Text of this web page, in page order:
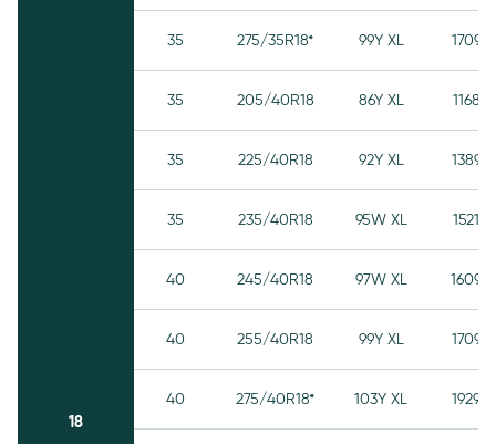
18
35 275/35R18* 99Y XL 1709
35 205/40R18 86Y XL 1168
35 225/40R18 92Y XL 1389
35 235/40R18 95W XL 1521
40 245/40R18 97W XL 1609
40 255/40R18 99Y XL 1709
40 275/40R18* 103Y XL 1929